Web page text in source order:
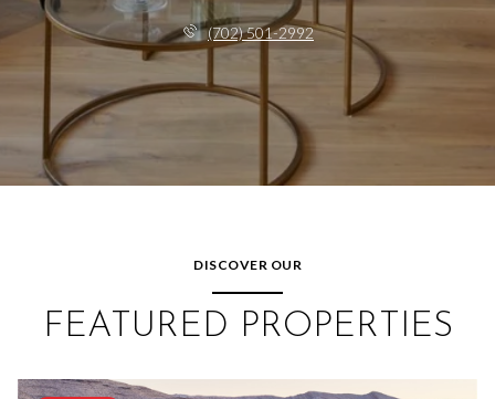
(702) 501-2992
DISCOVER OUR
FEATURED PROPERTIES